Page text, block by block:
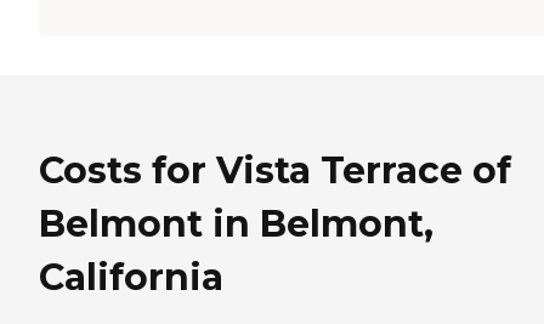
Costs for Vista Terrace of
Belmont in Belmont,
California